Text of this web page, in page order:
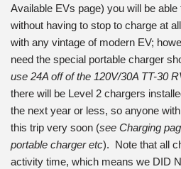
Available EVs page) you will be able
without having to stop to charge at
with any vintage of modern EV;
need the special portable charger
use 24A off of the 120V/30A TT-30
there will be Level 2 chargers
the next year or less, so anyone
this trip very soon (see Charging
portable charger etc). Note that all
activity time, which means we DID